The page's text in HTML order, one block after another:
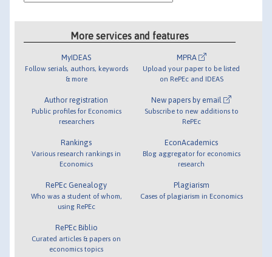
More services and features
MyIDEAS
Follow serials, authors, keywords
& more
Author registration
Public profiles for Economics
researchers
Rankings
Various research rankings in
Economics
RePEc Genealogy
Who was a student of whom,
using RePEc
RePEc Biblio
Curated articles & papers on
economics topics
MPRA
Upload your paper to be listed
on RePEc and IDEAS
New papers by email
Subscribe to new additions to
RePEc
EconAcademics
Blog aggregator for economics
research
Plagiarism
Cases of plagiarism in Economics